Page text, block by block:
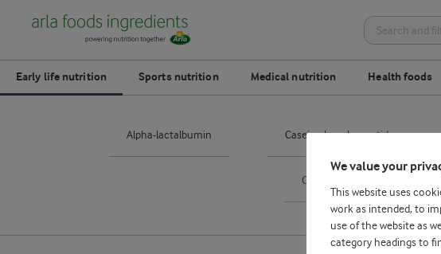
Early life nutrition Sports nutrition Medical nutrition Health foods
Alpha-lactalbumin Casein phosphopeptides
Osteopontin
We value your
This website uses
work as intended, to
use of the website as
category headings to